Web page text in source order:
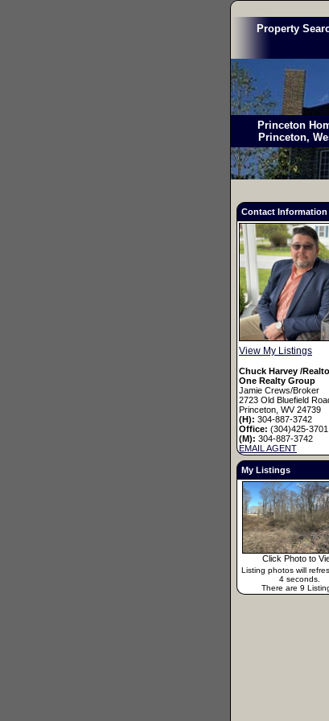
Property
Princeton
Princeton,
Contact Information
View My Listings
Chuck Harvey /
One Realty Group
Jamie Crews/Broker
2723 Old Bluefield
Princeton, WV 24739
(H): 304-887-3742
Office: (304)425-3701
(M): 304-887-3742
EMAIL AGENT
My Listings
Click Photo to
Listing photos will
4 seconds.
There are 9